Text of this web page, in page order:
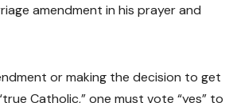
amendment in his prayer and
or making the decision to get
Catholic,” one must vote “yes” to